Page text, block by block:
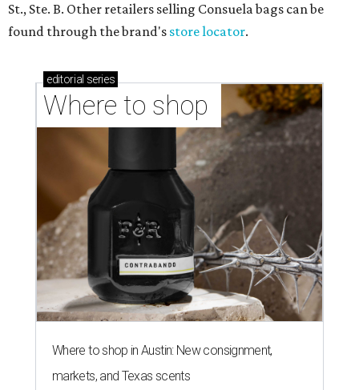
St., Ste. B. Other retailers selling Consuela bags can be
found through the brand's store locator.
editorial series
Where to shop
Where to shop in Austin: New consignment,
markets, and Texas scents